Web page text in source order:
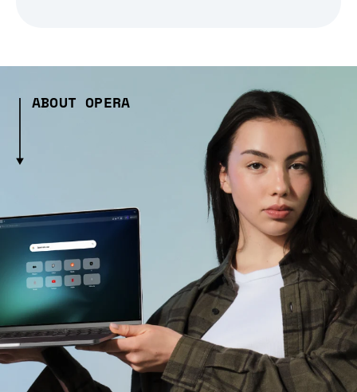
ABOUT OPERA